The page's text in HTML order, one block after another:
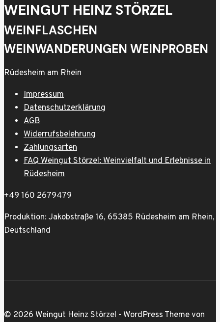
WEINGUT HEINZ STÖRZEL
WEINFLASCHEN
WEINWANDERUNGEN WEINPROBEN
Rüdesheim am Rhein
Impressum
Datenschutzerklärung
AGB
Widerrufsbelehrung
Zahlungsarten
FAQ Weingut Störzel: Weinvielfalt und Erlebnisse in
Rüdesheim
+49 160 2679479
Produktion: Jakobstraße 16, 65385 Rüdesheim am Rhein,
Deutschland
© 2026 Weingut Heinz Störzel - WordPress Theme von